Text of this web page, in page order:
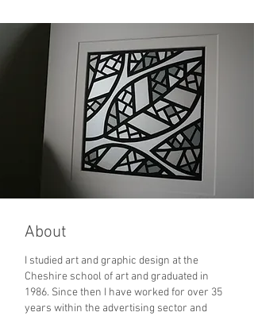
© Richard Webb 2025
About
I studied art and graphic design at the
Cheshire school of art and graduated in
1986. Since then I have worked for over 35
years within the advertising sector and